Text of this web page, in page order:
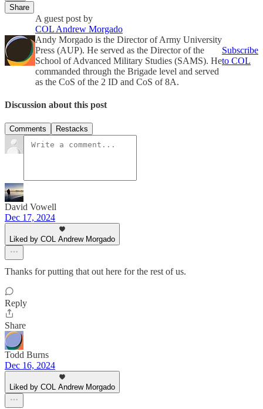
Share
A guest post by
COL Andrew Morgado
Andy Morgado is the Director of Army University
Press (AUP). He served as the Director of the
School of Advanced Military Studies (SAMS). He
commanded through the Brigade level and served
as the CoS of the 2 ID and CoS of 8A.
Subscribe
to COL
Discussion about this post
Comments Restacks
David Vowell
Dec 17, 2024
Liked by COL Andrew Morgado
Thanks for putting that out here for the rest of us.
Reply
Share
Todd Burns
Dec 16, 2024
Liked by COL Andrew Morgado